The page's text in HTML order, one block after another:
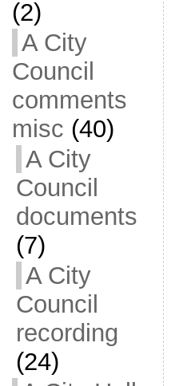
(2)
A City
Council
comments
misc (40)
A City
Council
documents
(7)
A City
Council
recording
(24)